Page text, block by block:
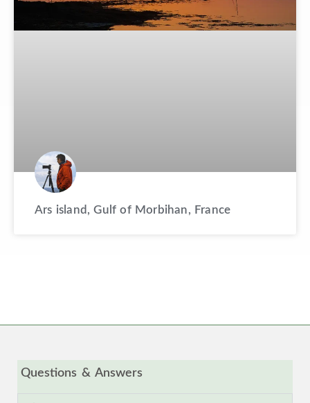
Ars island, Gulf of Morbihan, France
Questions & Answers